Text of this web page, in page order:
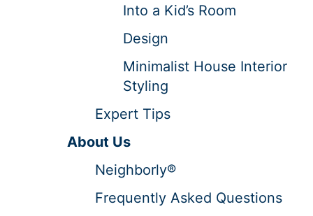
Into a Kid’s Room
Design
Minimalist House Interior
Styling
Expert Tips
About Us
Neighborly®
Frequently Asked Questions